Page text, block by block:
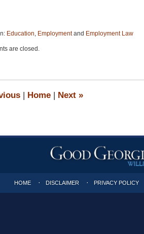
Education, Employmentand Employment Law
are closed.
Home Next »
HOME DISCLAIMER PRIVACY POLICY